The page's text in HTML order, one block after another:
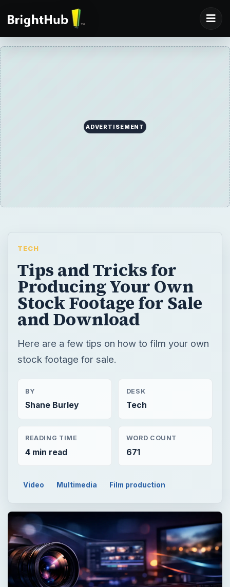
ADVERTISEMENT
TECH
Tips and Tricks for
Producing Your Own
Stock Footage for Sale
and Download
Here are a few tips on how to film your own
stock footage for sale.
BY
Shane Burley
DESK
Tech
READING TIME
4 min read
WORD COUNT
671
Video Multimedia Film production